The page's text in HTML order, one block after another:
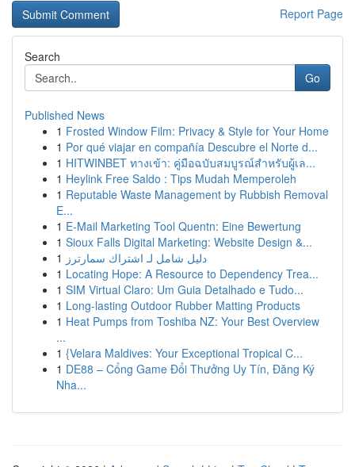
Report Page
Search
Go
Published News
1 Frosted Window Film: Privacy & Style for Your Home
1 Por qué viajar en compañía Descubre el Norte d...
1 HITWINBET ทางเข้า: คู่มือฉบับสมบูรณ์สำหรับผู้เล...
1 Heylink Free Saldo : Tips Mudah Memperoleh
1 Reputable Waste Management by Rubbish Removal
E...
1 E-Mail Marketing Tool Quentn: Eine Bewertung
1 Sioux Falls Digital Marketing: Website Design &...
1 دليل شامل لـ اشتراك سمارترز
1 Locating Hope: A Resource to Dependency Trea...
1 SIM Virtual Claro: Um Guia Detalhado e Tudo...
1 Long-lasting Outdoor Rubber Matting Products
1 Heat Pumps from Toshiba NZ: Your Best Overview
...
1 {Velara Maldives: Your Exceptional Tropical C...
1 DE88 – Cổng Game Đổi Thưởng Uy Tín, Đăng Ký
Nha...